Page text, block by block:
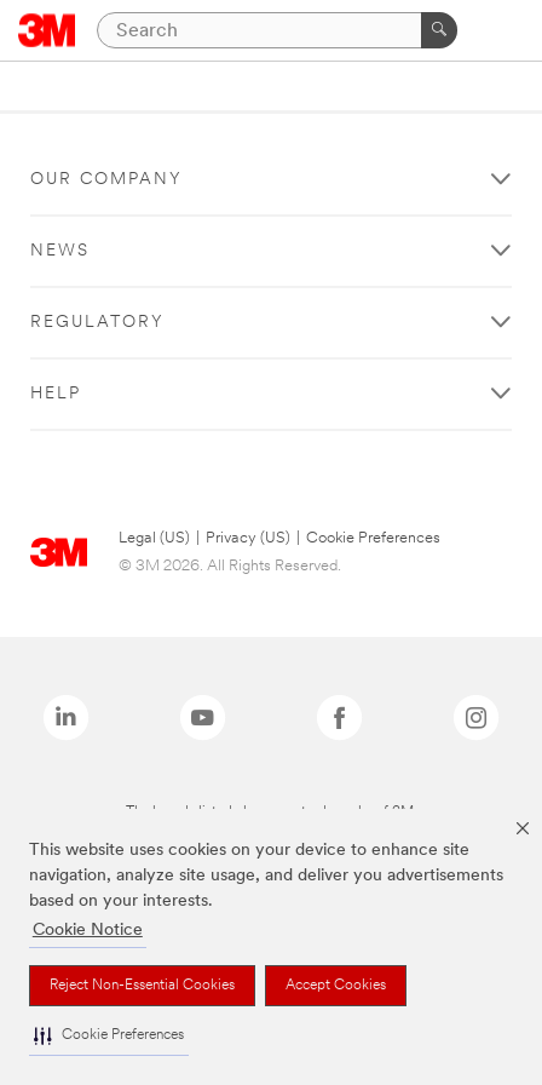
This website uses cookies on your device to enhance site
navigation, analyze site usage, and deliver you advertisements
based on your interests.
Cookie Notice
Reject Non-Essential Cookies Accept Cookies
Cookie Preferences
OUR COMPANY
NEWS
REGULATORY
HELP
Legal (US) Privacy (US)
Cookie Preferences
© 3M 2026. All Rights Reserved.
The brands listed above are trademarks of 3M.